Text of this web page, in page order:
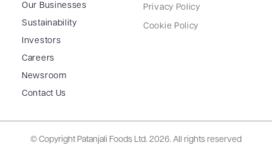
Our Businesses
Sustainability
Investors
Careers
Newsroom
Contact Us
Privacy Policy
Cookie Policy
© Copyright Patanjali Foods Ltd. 2026. All rights reserved